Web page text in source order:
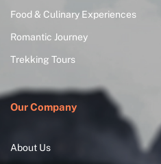
Food & Culinary Experiences
Romantic Journey
Trekking Tours
Our Company
About Us